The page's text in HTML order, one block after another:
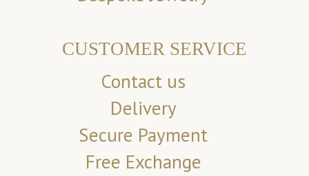
CUSTOMER SERVICE
Contact us
Delivery
Secure Payment
Free Exchange